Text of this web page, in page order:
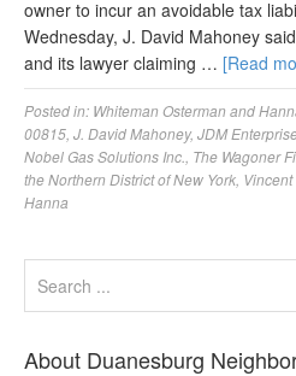
owner to incur an avoidable tax
Wednesday, J. David Mahoney
and its lawyer claiming … [Read
Posted in: Whiteman Osterman and
00815 J. David Mahoney, JDM
Nobel Gas Solutions Inc. The Wagoner
the Northern District of New York
Hanna
About Duanesburg